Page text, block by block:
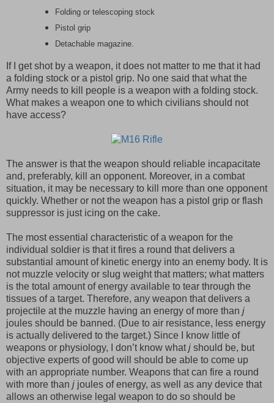
Folding or telescoping stock
Pistol grip
Detachable magazine.
If I get shot by a weapon, it does not matter to me that it had
a folding stock or a pistol grip. No one said that what the
Army needs to kill people is a weapon with a folding stock.
What makes a weapon one to which civilians should not
have access?
The answer is that the weapon should reliable incapacitate
and, preferably, kill an opponent. Moreover, in a combat
situation, it may be necessary to kill more than one opponent
quickly. Whether or not the weapon has a pistol grip or flash
suppressor is just icing on the cake.
The most essential characteristic of a weapon for the
individual soldier is that it fires a round that delivers a
substantial amount of kinetic energy into an enemy body. It is
not muzzle velocity or slug weight that matters; what matters
is the total amount of energy available to tear through the
tissues of a target. Therefore, any weapon that delivers a
projectile at the muzzle having an energy of more than j
joules should be banned. (Due to air resistance, less energy
is actually delivered to the target.) Since I know little of
weapons or physiology, I don’t know whatj should be, but
objective experts of good will should be able to come up
with an appropriate number. Weapons that can fire a round
with more than j joules of energy, as well as any device that
allows an otherwise legal weapon to do so should be